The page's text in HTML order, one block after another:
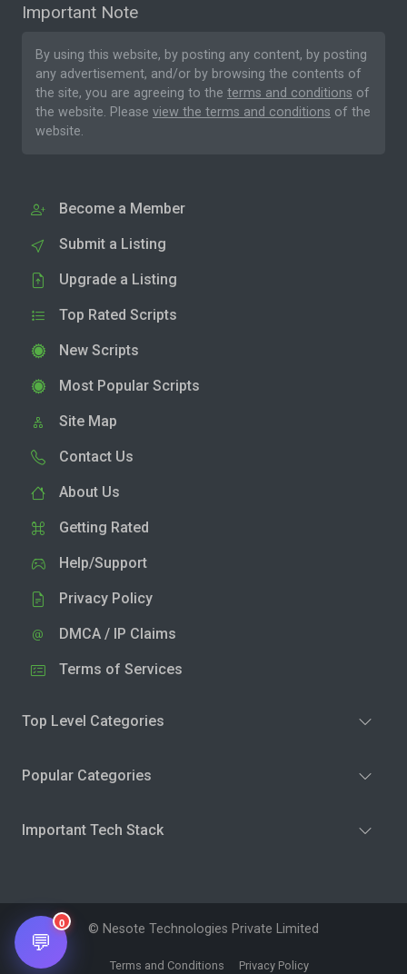
Important Note
By using this website, by posting any content, by posting
any advertisement, and/or by browsing the contents of
the site, you are agreeing to the terms and conditions of
the website. Please view the terms and conditions of the
website.
Become a Member
Submit a Listing
Upgrade a Listing
Top Rated Scripts
New Scripts
Most Popular Scripts
Site Map
Contact Us
About Us
Getting Rated
Help/Support
Privacy Policy
DMCA / IP Claims
Terms of Services
Top Level Categories
Popular Categories
Important Tech Stack
© Nesote Technologies Private Limited
Terms and Conditions Privacy Policy
💬
0